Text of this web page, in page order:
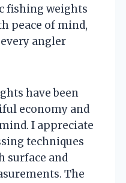
fishing weights
peace of mind,
angler
have been
economy and
I appreciate
techniques
surface and
The